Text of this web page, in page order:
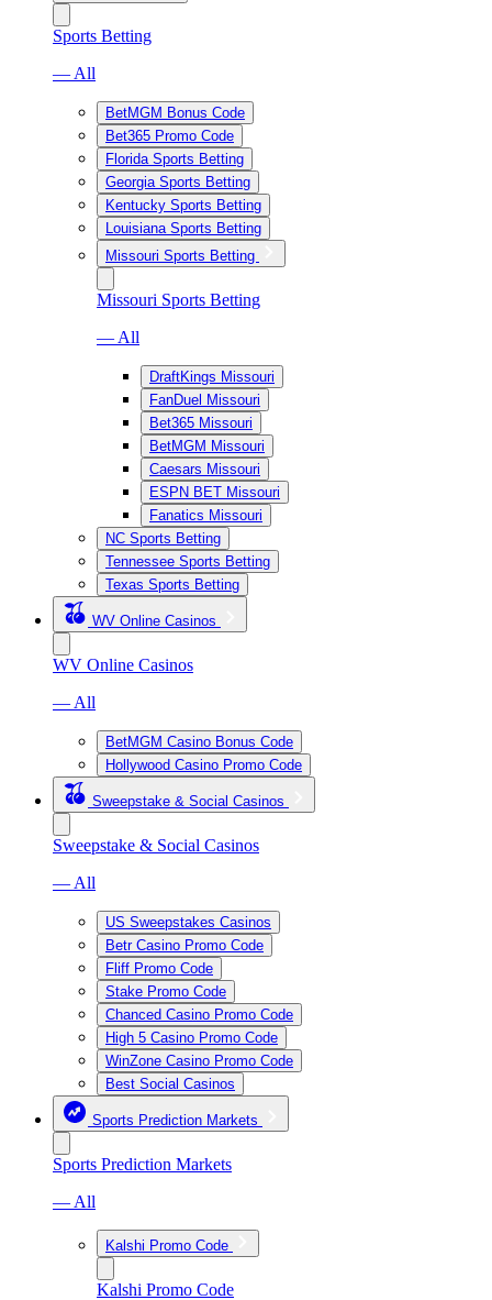
Sports Betting
— All
BetMGM Bonus Code
Bet365 Promo Code
Florida Sports Betting
Georgia Sports Betting
Kentucky Sports Betting
Louisiana Sports Betting
Missouri Sports Betting
Missouri Sports Betting
— All
DraftKings Missouri
FanDuel Missouri
Bet365 Missouri
BetMGM Missouri
Caesars Missouri
ESPN BET Missouri
Fanatics Missouri
NC Sports Betting
Tennessee Sports Betting
Texas Sports Betting
WV Online Casinos
WV Online Casinos
— All
BetMGM Casino Bonus Code
Hollywood Casino Promo Code
Sweepstake & Social Casinos
Sweepstake & Social Casinos
— All
US Sweepstakes Casinos
Betr Casino Promo Code
Fliff Promo Code
Stake Promo Code
Chanced Casino Promo Code
High 5 Casino Promo Code
WinZone Casino Promo Code
Best Social Casinos
Sports Prediction Markets
Sports Prediction Markets
— All
Kalshi Promo Code
Kalshi Promo Code